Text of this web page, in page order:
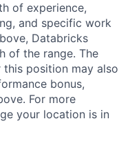
of experience,
and specific work
Databricks
of the range. The
position may also
bonus,
For more
your location is in